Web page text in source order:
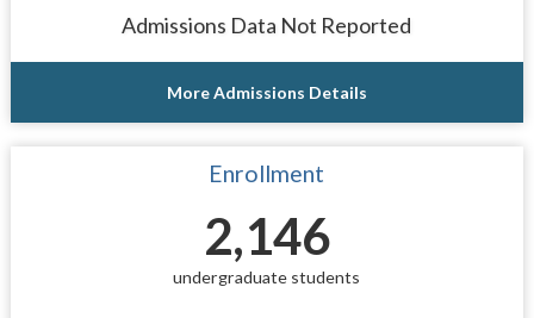
Admissions Data Not Reported
More Admissions Details
Enrollment
2,146
undergraduate students